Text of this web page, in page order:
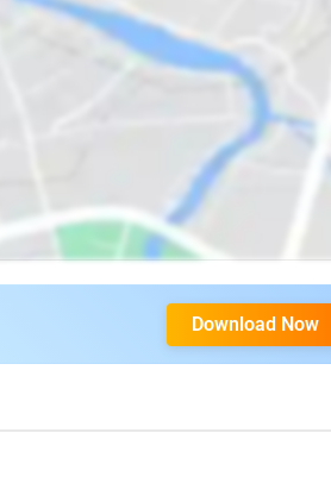
Download Now